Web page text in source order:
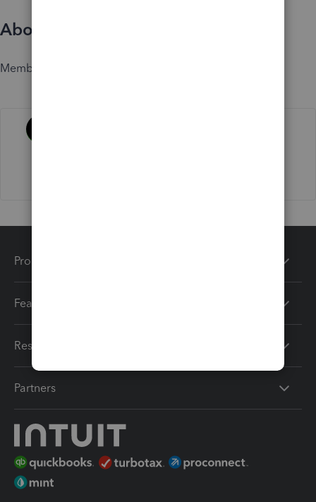
About
Member since
Products
Features
Resources
Partners